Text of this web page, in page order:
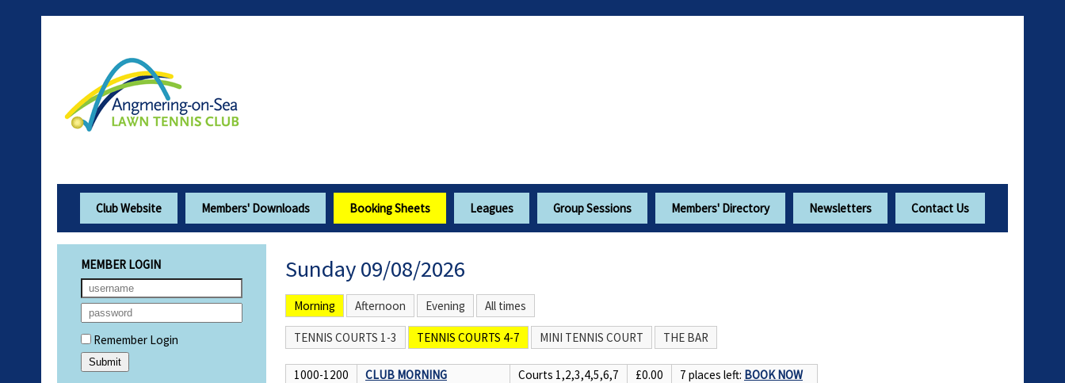
Club Website Members' Downloads Booking Sheets Leagues Group Sessions Members' Directory Newsletters Contact Us
MEMBER LOGIN
Remember Login
Sunday 09/08/2026
Morning Afternoon Evening All times
TENNIS COURTS 1-3 TENNIS COURTS 4-7 MINI TENNIS COURT THE BAR
1000-1200 CLUB MORNING Courts 1,2,3,4,5,6,7 £0.00 7 places left: BOOK NOW